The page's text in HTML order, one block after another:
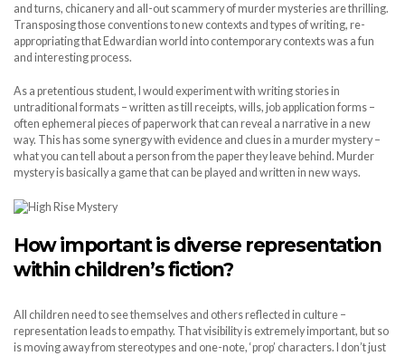
and turns, chicanery and all-out scammery of murder mysteries are thrilling.
Transposing those conventions to new contexts and types of writing, re-
appropriating that Edwardian world into contemporary contexts was a fun
and interesting process.
As a pretentious student, I would experiment with writing stories in
untraditional formats – written as till receipts, wills, job application forms –
often ephemeral pieces of paperwork that can reveal a narrative in a new
way. This has some synergy with evidence and clues in a murder mystery –
what you can tell about a person from the paper they leave behind. Murder
mystery is basically a game that can be played and written in new ways.
How important is diverse representation
within children’s fiction?
All children need to see themselves and others reflected in culture –
representation leads to empathy. That visibility is extremely important, but so
is moving away from stereotypes and one-note, ‘prop’ characters. I don’t just